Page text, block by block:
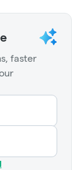
faster